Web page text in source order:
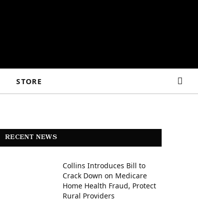
STORE
RECENT NEWS
Collins Introduces Bill to
Crack Down on Medicare
Home Health Fraud, Protect
Rural Providers